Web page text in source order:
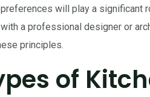
will play a significant
a professional designer or
principles.
of